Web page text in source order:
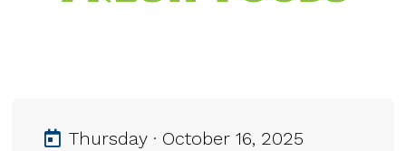
Thursday · October 16, 2025